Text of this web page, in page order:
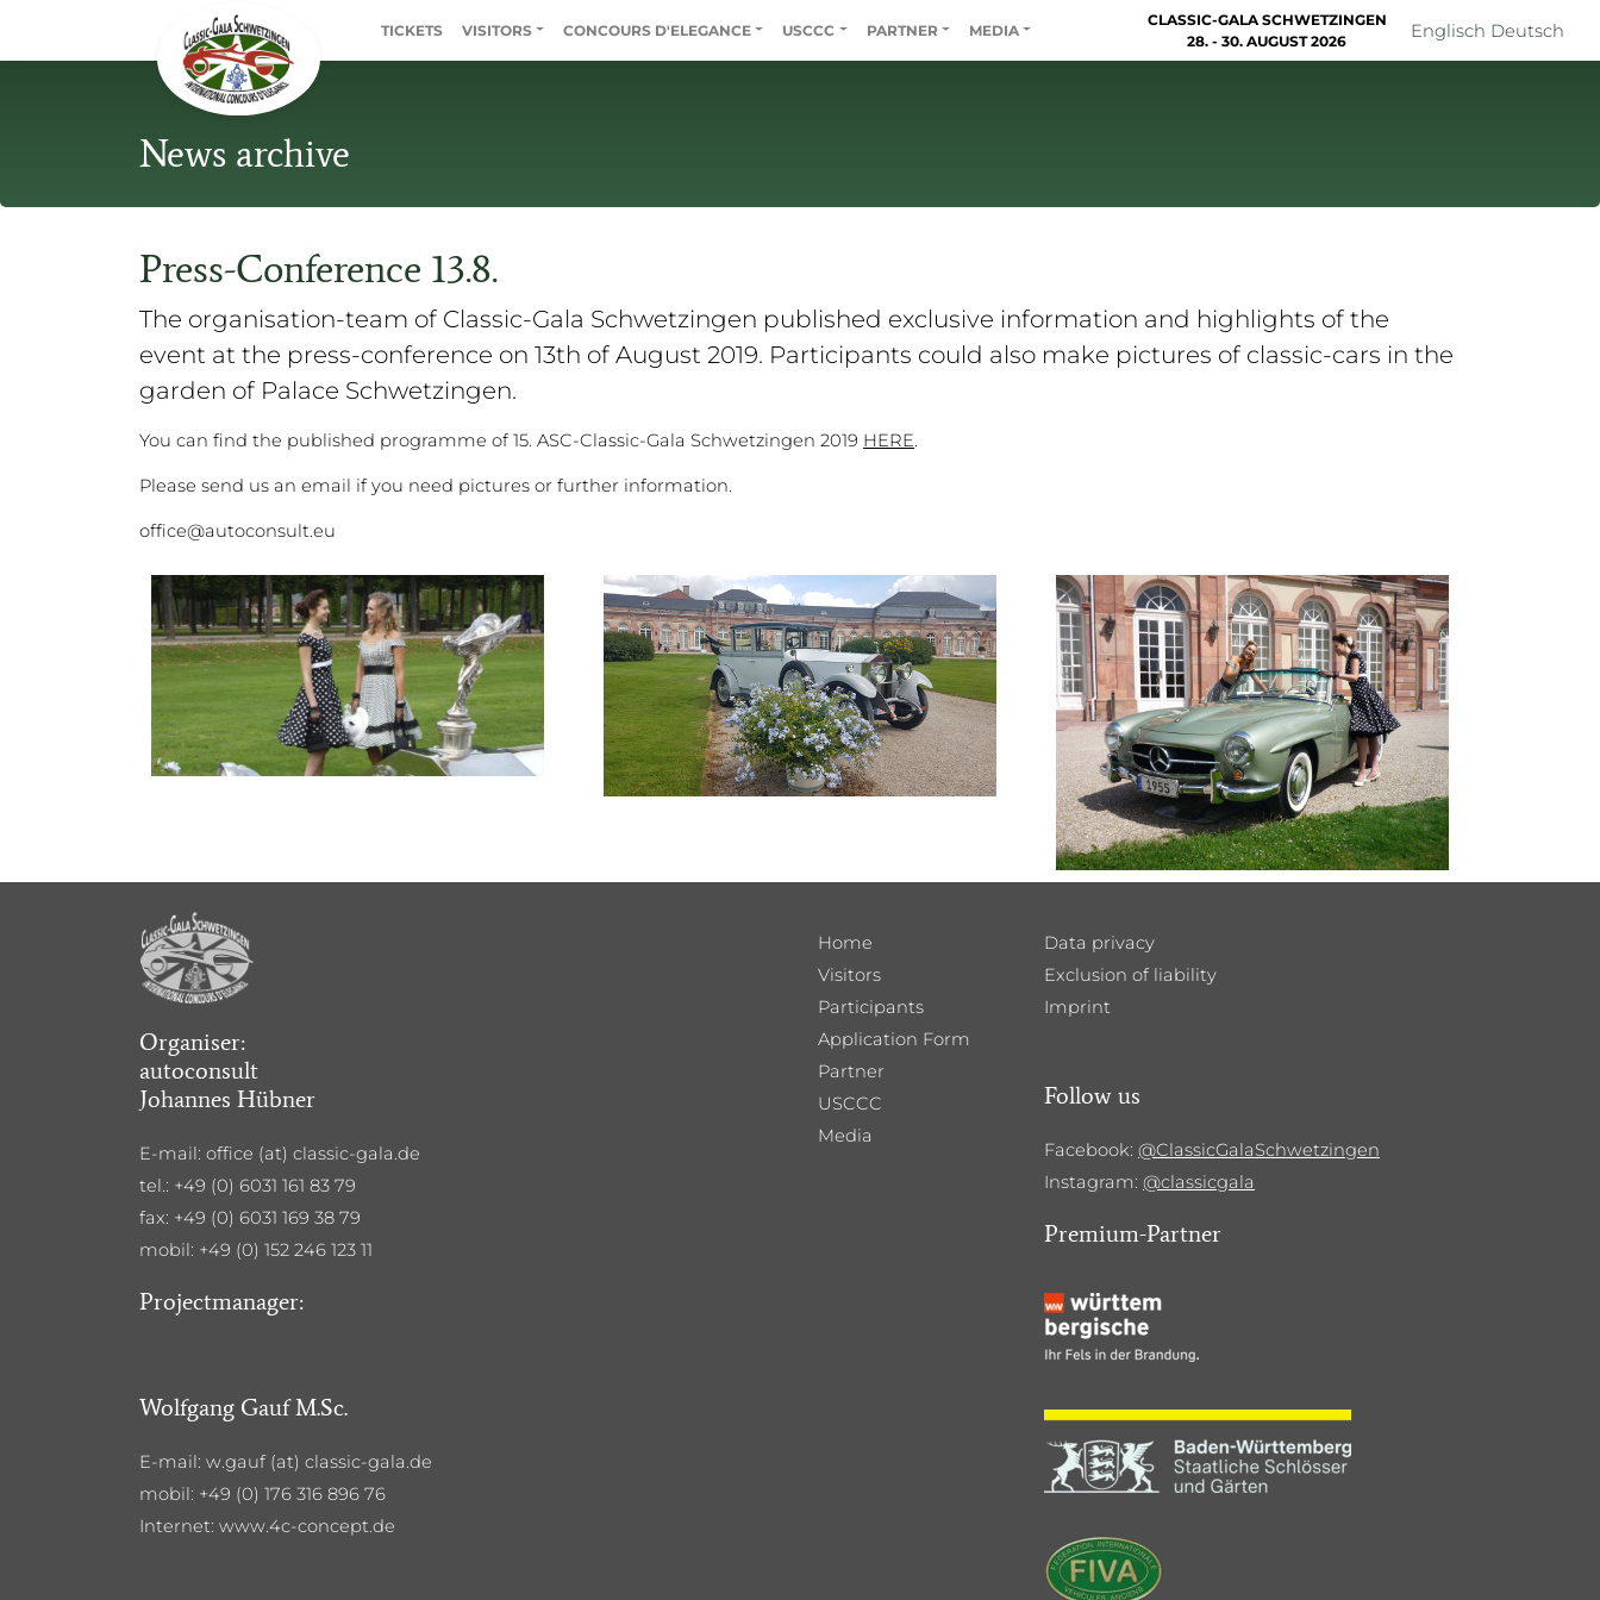
TICKETS VISITORS CONCOURS D'ELEGANCE USCCC PARTNER MEDIA
CLASSIC-GALA SCHWETZINGEN
28. - 30. AUGUST 2026
Englisch Deutsch
News archive
Press-Conference 13.8.
The organisation-team of Classic-Gala Schwetzingen published exclusive information and highlights of the
event at the press-conference on 13th of August 2019. Participants could also make pictures of classic-cars in the
garden of Palace Schwetzingen.
You can find the published programme of 15. ASC-Classic-Gala Schwetzingen 2019 HERE.
Please send us an email if you need pictures or further information.
office@autoconsult.eu
Organiser:
autoconsult
Johannes Hübner
E-mail: office (at) classic-gala.de
tel.: +49 (0) 6031 161 83 79
fax: +49 (0) 6031 169 38 79
mobil: +49 (0) 152 246 123 11
Projectmanager:
Wolfgang Gauf M.Sc.
E-mail: w.gauf (at) classic-gala.de
mobil: +49 (0) 176 316 896 76
Internet: www.4c-concept.de
Home
Visitors
Participants
Application Form
Partner
USCCC
Media
Data privacy
Exclusion of liability
Imprint
Follow us
Facebook: @ClassicGalaSchwetzingen
Instagram: @classicgala
Premium-Partner